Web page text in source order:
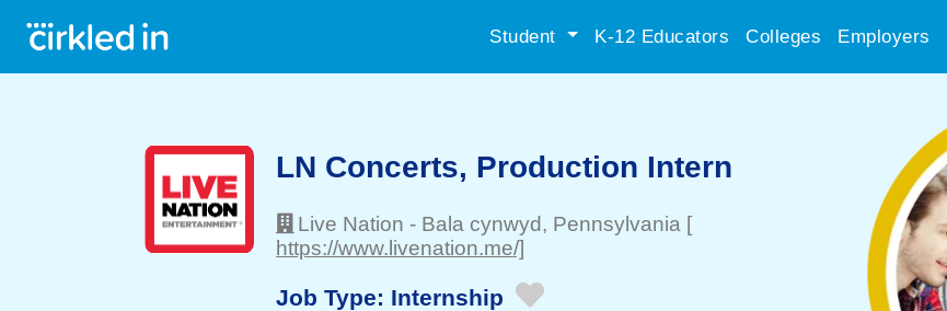
Student K-12 Educators Colleges Employers
LN Concerts, Production Intern
Live Nation - Bala cynwyd, Pennsylvania [
https://www.livenation.me/]
Job Type: Internship